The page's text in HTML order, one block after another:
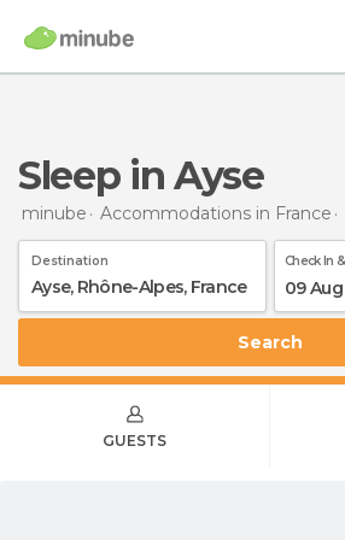
Sleep in Ayse
minube Accommodations in France
Destination Check In
09 Aug
Search
GUESTS